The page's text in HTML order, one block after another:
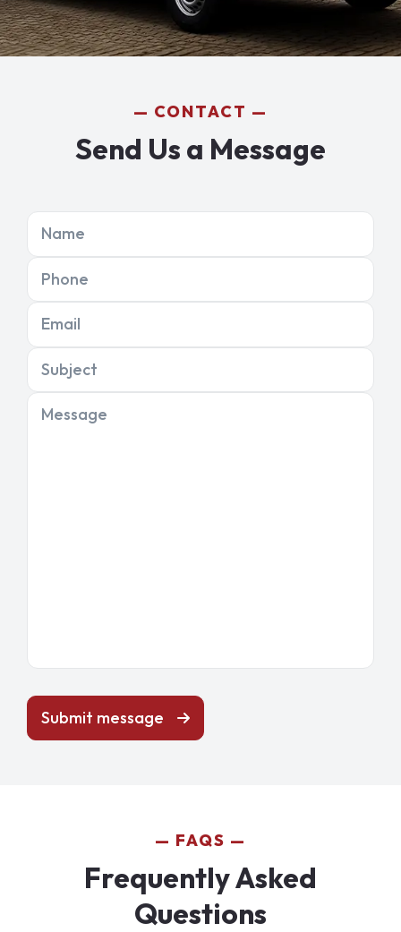
CONTACT
Send Us a Message
Name
Phone
Email
Subject
Message
Submit message
FAQS
Frequently Asked
Questions